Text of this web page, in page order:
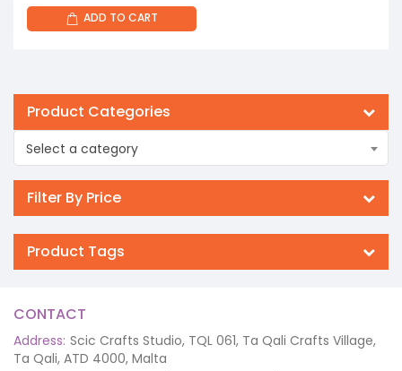
ADD TO CART
Product Categories
Select a category
Filter By Price
Product Tags
CONTACT
Address: Scic Crafts Studio, TQL 061, Ta Qali Crafts Village,
Ta Qali, ATD 4000, Malta